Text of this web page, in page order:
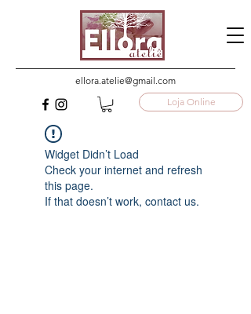
ellora.atelie@gmail.com
Loja Online
Widget Didn’t Load
Check your internet and refresh
this page.
If that doesn’t work, contact us.